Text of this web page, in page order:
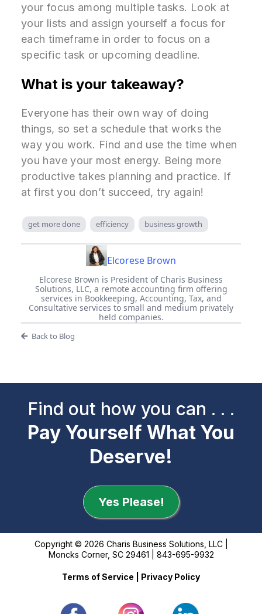
your focus among multiple tasks. Look at
your lists and assign yourself a focus for
each timeframe in order to focus on a
specific task or upcoming deadline.
What is your takeaway?
Everyone has their own way of doing
things, so set a schedule that works the
way you work. Find and use the time when
you have your most energy. Being more
productive takes planning and practice. If
at first you don’t succeed, try again!
get more done efficiency business growth
Elcorese Brown
Elcorese Brown is President of Charis Business
Solutions, LLC, a remote accounting firm offering
services in Bookkeeping, Accounting, Tax, and
Consultative services to small and medium privately
held companies.
Back to Blog
Find out how you can . . .
Pay Yourself What You
Deserve!
Yes Please!
Copyright © 2026 Charis Business Solutions, LLC |
Moncks Corner, SC 29461 | 843-695-9932
Terms of Service Privacy Policy